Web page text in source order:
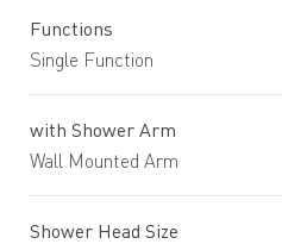
Functions
Single Function
with Shower Arm
Wall Mounted Arm
Shower Head Size